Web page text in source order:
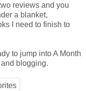
reviews and you
a blanket,
I need to finish to
to jump into A Month
blogging.